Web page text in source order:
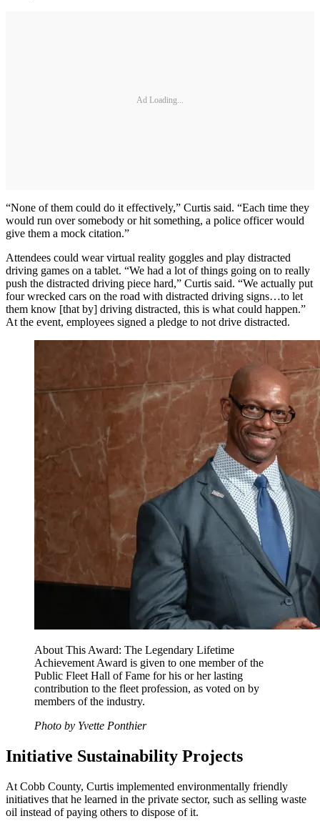
Ad Loading...
“None of them could do it effectively,” Curtis said. “Each time they
would run over somebody or hit something, a police officer would
give them a mock citation.”
Attendees could wear virtual reality goggles and play distracted
driving games on a tablet. “We had a lot of things going on to really
push the distracted driving piece hard,” Curtis said. “We actually put
four wrecked cars on the road with distracted driving signs…to let
them know [that by] driving distracted, this is what could happen.”
At the event, employees signed a pledge to not drive distracted.
About This Award: The Legendary Lifetime
Achievement Award is given to one member of the
Public Fleet Hall of Fame for his or her lasting
contribution to the fleet profession, as voted on by
members of the industry.
Photo by Yvette Ponthier
Initiative Sustainability Projects
At Cobb County, Curtis implemented environmentally friendly
initiatives that he learned in the private sector, such as selling waste
oil instead of paying others to dispose of it.